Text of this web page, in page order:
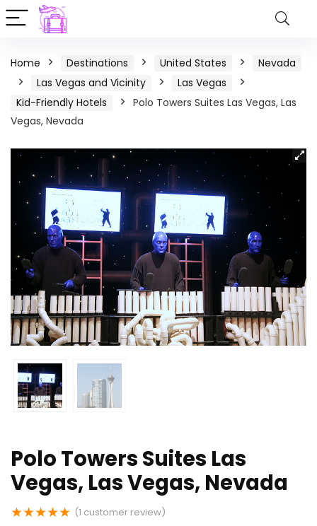
Home Destinations United States
Nevada
Las Vegas and Vicinity
Las Vegas
Kid-Friendly Hotels
Polo Towers Suites Las Vegas, Las
Vegas, Nevada
Polo Towers Suites Las
Vegas, Las Vegas, Nevada
★★★★★ (1 customer review)